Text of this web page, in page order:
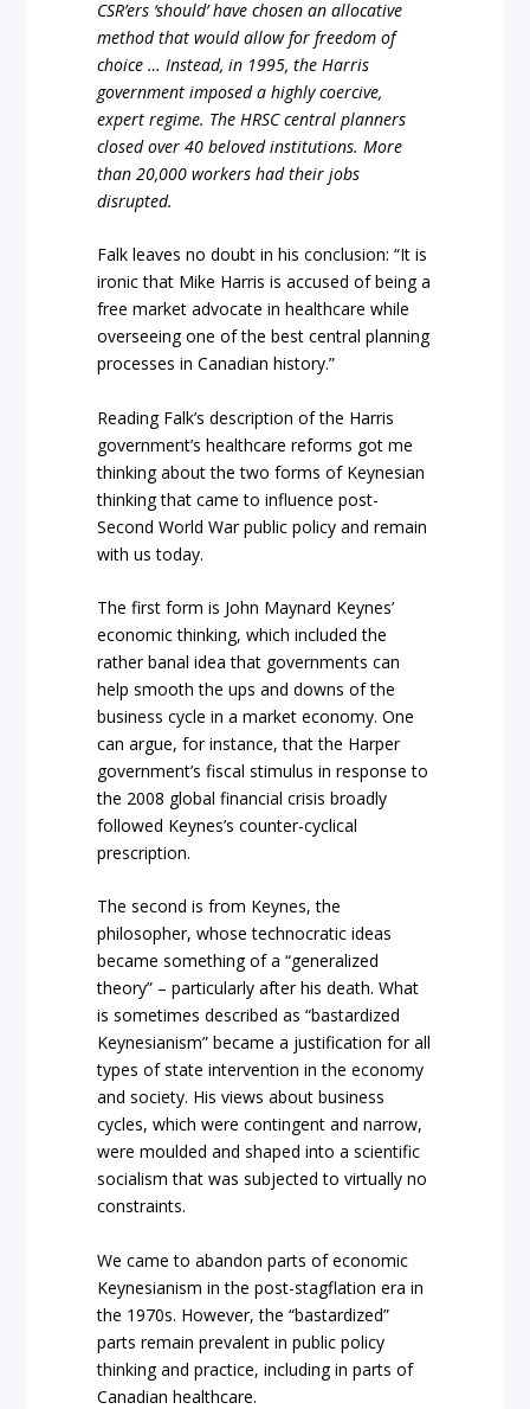
CSR’ers ‘should’ have chosen an allocative
method that would allow for freedom of
choice … Instead, in 1995, the Harris
government imposed a highly coercive,
expert regime. The HRSC central planners
closed over 40 beloved institutions. More
than 20,000 workers had their jobs
disrupted.
Falk leaves no doubt in his conclusion: “It is
ironic that Mike Harris is accused of being a
free market advocate in healthcare while
overseeing one of the best central planning
processes in Canadian history.”
Reading Falk’s description of the Harris
government’s healthcare reforms got me
thinking about the two forms of Keynesian
thinking that came to influence post-
Second World War public policy and remain
with us today.
The first form is John Maynard Keynes’
economic thinking, which included the
rather banal idea that governments can
help smooth the ups and downs of the
business cycle in a market economy. One
can argue, for instance, that the Harper
government’s fiscal stimulus in response to
the 2008 global financial crisis broadly
followed Keynes’s counter-cyclical
prescription.
The second is from Keynes, the
philosopher, whose technocratic ideas
became something of a “generalized
theory” – particularly after his death. What
is sometimes described as “bastardized
Keynesianism” became a justification for all
types of state intervention in the economy
and society. His views about business
cycles, which were contingent and narrow,
were moulded and shaped into a scientific
socialism that was subjected to virtually no
constraints.
We came to abandon parts of economic
Keynesianism in the post-stagflation era in
the 1970s. However, the “bastardized”
parts remain prevalent in public policy
thinking and practice, including in parts of
Canadian healthcare.